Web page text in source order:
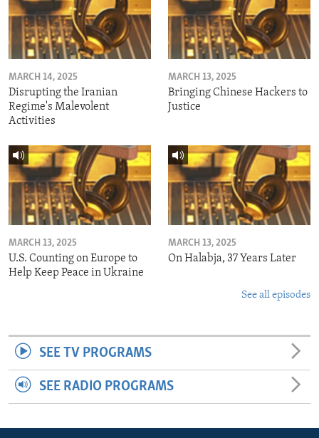
MARCH 14, 2025
Disrupting the Iranian
Regime's Malevolent
Activities
MARCH 13, 2025
Bringing Chinese Hackers to
Justice
MARCH 13, 2025
U.S. Counting on Europe to
Help Keep Peace in Ukraine
MARCH 13, 2025
On Halabja, 37 Years Later
See all episodes
SEE TV PROGRAMS
SEE RADIO PROGRAMS